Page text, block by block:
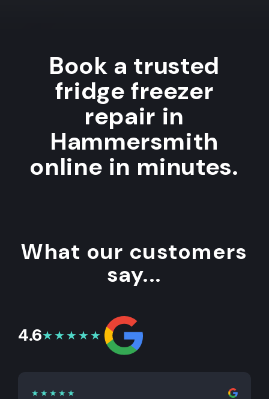
Book a trusted
fridge freezer
repair in
Hammersmith
online in minutes.
What our customers
say...
4.6★★★★★
★★★★★